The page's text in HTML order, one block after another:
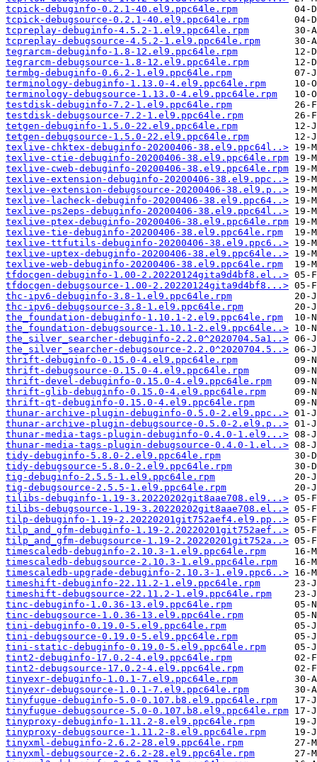
tcpick-debuginfo-0.2.1-40.el9.ppc64le.rpm
tcpick-debugsource-0.2.1-40.el9.ppc64le.rpm
tcpreplay-debuginfo-4.5.2-1.el9.ppc64le.rpm
tcpreplay-debugsource-4.5.2-1.el9.ppc64le.rpm
tegrarcm-debuginfo-1.8-12.el9.ppc64le.rpm
tegrarcm-debugsource-1.8-12.el9.ppc64le.rpm
termbg-debuginfo-0.6.2-1.el9.ppc64le.rpm
terminology-debuginfo-1.13.0-4.el9.ppc64le.rpm
terminology-debugsource-1.13.0-4.el9.ppc64le.rpm
testdisk-debuginfo-7.2-1.el9.ppc64le.rpm
testdisk-debugsource-7.2-1.el9.ppc64le.rpm
tetgen-debuginfo-1.5.0-22.el9.ppc64le.rpm
tetgen-debugsource-1.5.0-22.el9.ppc64le.rpm
texlive-chktex-debuginfo-20200406-38.el9.ppc64l..>
texlive-ctie-debuginfo-20200406-38.el9.ppc64le.rpm
texlive-cweb-debuginfo-20200406-38.el9.ppc64le.rpm
texlive-extension-debuginfo-20200406-38.el9.ppc..>
texlive-extension-debugsource-20200406-38.el9.p..>
texlive-lacheck-debuginfo-20200406-38.el9.ppc64..>
texlive-ps2eps-debuginfo-20200406-38.el9.ppc64l..>
texlive-ptex-debuginfo-20200406-38.el9.ppc64le.rpm
texlive-tie-debuginfo-20200406-38.el9.ppc64le.rpm
texlive-ttfutils-debuginfo-20200406-38.el9.ppc6..>
texlive-uptex-debuginfo-20200406-38.el9.ppc64le..>
texlive-web-debuginfo-20200406-38.el9.ppc64le.rpm
tfdocgen-debuginfo-1.00-2.20220124gita9d4bf8.el..>
tfdocgen-debugsource-1.00-2.20220124gita9d4bf8...>
thc-ipv6-debuginfo-3.8-1.el9.ppc64le.rpm
thc-ipv6-debugsource-3.8-1.el9.ppc64le.rpm
the_foundation-debuginfo-1.10.1-2.el9.ppc64le.rpm
the_foundation-debugsource-1.10.1-2.el9.ppc64le..>
the_silver_searcher-debuginfo-2.2.0^2020704.5a1..>
the_silver_searcher-debugsource-2.2.0^2020704.5..>
thrift-debuginfo-0.15.0-4.el9.ppc64le.rpm
thrift-debugsource-0.15.0-4.el9.ppc64le.rpm
thrift-devel-debuginfo-0.15.0-4.el9.ppc64le.rpm
thrift-glib-debuginfo-0.15.0-4.el9.ppc64le.rpm
thrift-qt-debuginfo-0.15.0-4.el9.ppc64le.rpm
thunar-archive-plugin-debuginfo-0.5.0-2.el9.ppc..>
thunar-archive-plugin-debugsource-0.5.0-2.el9.p..>
thunar-media-tags-plugin-debuginfo-0.4.0-1.el9...>
thunar-media-tags-plugin-debugsource-0.4.0-1.el..>
tidy-debuginfo-5.8.0-2.el9.ppc64le.rpm
tidy-debugsource-5.8.0-2.el9.ppc64le.rpm
tig-debuginfo-2.5.5-1.el9.ppc64le.rpm
tig-debugsource-2.5.5-1.el9.ppc64le.rpm
tilibs-debuginfo-1.19-3.20220202git8aae708.el9...>
tilibs-debugsource-1.19-3.20220202git8aae708.el..>
tilp-debuginfo-1.19-2.20220201git752aef4.el9.pp..>
tilp_and_gfm-debuginfo-1.19-2.20220201git752aef..>
tilp_and_gfm-debugsource-1.19-2.20220201git752a..>
timescaledb-debuginfo-2.10.3-1.el9.ppc64le.rpm
timescaledb-debugsource-2.10.3-1.el9.ppc64le.rpm
timescaledb-upgrade-debuginfo-2.10.3-1.el9.ppc6..>
timeshift-debuginfo-22.11.2-1.el9.ppc64le.rpm
timeshift-debugsource-22.11.2-1.el9.ppc64le.rpm
tinc-debuginfo-1.0.36-13.el9.ppc64le.rpm
tinc-debugsource-1.0.36-13.el9.ppc64le.rpm
tini-debuginfo-0.19.0-5.el9.ppc64le.rpm
tini-debugsource-0.19.0-5.el9.ppc64le.rpm
tini-static-debuginfo-0.19.0-5.el9.ppc64le.rpm
tint2-debuginfo-17.0.2-4.el9.ppc64le.rpm
tint2-debugsource-17.0.2-4.el9.ppc64le.rpm
tinyexr-debuginfo-1.0.1-7.el9.ppc64le.rpm
tinyexr-debugsource-1.0.1-7.el9.ppc64le.rpm
tinyfugue-debuginfo-5.0-0.107.b8.el9.ppc64le.rpm
tinyfugue-debugsource-5.0-0.107.b8.el9.ppc64le.rpm
tinyproxy-debuginfo-1.11.2-8.el9.ppc64le.rpm
tinyproxy-debugsource-1.11.2-8.el9.ppc64le.rpm
tinyxml-debuginfo-2.6.2-28.el9.ppc64le.rpm
tinyxml-debugsource-2.6.2-28.el9.ppc64le.rpm